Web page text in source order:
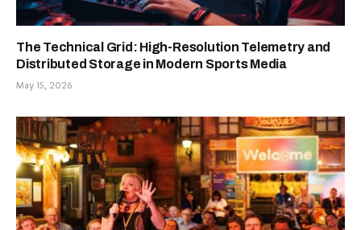
The Technical Grid: High-Resolution Telemetry and
Distributed Storage in Modern Sports Media
May 15, 2026